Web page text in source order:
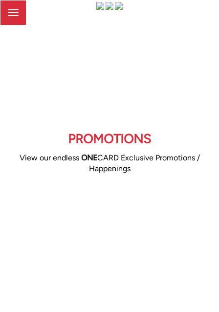
Toggle
PROMOTIONS
View our endless ONECARD Exclusive Promotions /
Happenings